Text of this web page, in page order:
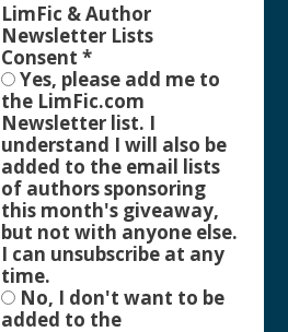
LimFic & Author
Newsletter Lists
Consent *
Yes, please add me to
the LimFic.com
Newsletter list. I
understand I will also be
added to the email lists
of authors sponsoring
this month's giveaway,
but not with anyone else.
I can unsubscribe at any
time.
No, I don't want to be
added to the